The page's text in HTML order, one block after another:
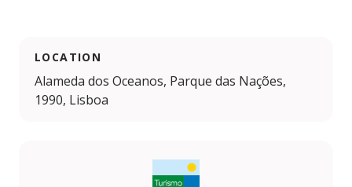
LOCATION
Alameda dos Oceanos, Parque das Nações,
1990, Lisboa